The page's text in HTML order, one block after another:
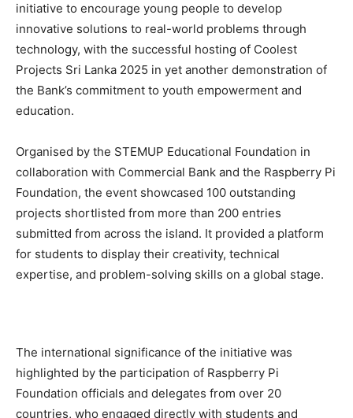
initiative to encourage young people to develop
innovative solutions to real-world problems through
technology, with the successful hosting of Coolest
Projects Sri Lanka 2025 in yet another demonstration of
the Bank’s commitment to youth empowerment and
education.
Organised by the STEMUP Educational Foundation in
collaboration with Commercial Bank and the Raspberry Pi
Foundation, the event showcased 100 outstanding
projects shortlisted from more than 200 entries
submitted from across the island. It provided a platform
for students to display their creativity, technical
expertise, and problem-solving skills on a global stage.
The international significance of the initiative was
highlighted by the participation of Raspberry Pi
Foundation officials and delegates from over 20
countries, who engaged directly with students and